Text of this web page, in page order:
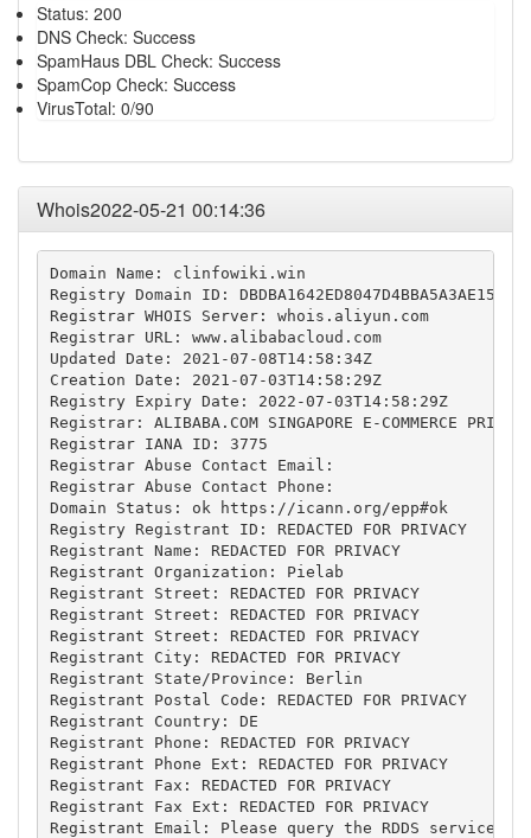
Status: 200
DNS Check: Success
SpamHaus DBL Check: Success
SpamCop Check: Success
VirusTotal: 0/90
Whois2022-05-21 00:14:36
Domain Name: clinfowiki.win
Registry Domain ID:
Registrar WHOIS Server: whois.aliyun.com
Registrar URL: www.alibabacloud.com
Updated Date: 2021-07-08T14:58:34Z
Creation Date: 2021-07-03T14:58:29Z
Registry Expiry Date: 2022-07-03T14:58:29Z
Registrar: ALIBABA.COM SINGAPORE E-COMMERCE
Registrar IANA ID: 3775
Registrar Abuse Contact Email:
Registrar Abuse Contact Phone:
Domain Status: ok https://icann.org/epp#ok
Registry Registrant ID: REDACTED FOR PRIVACY
Registrant Name: REDACTED FOR PRIVACY
Registrant Organization: Pielab
Registrant Street: REDACTED FOR PRIVACY
Registrant Street: REDACTED FOR PRIVACY
Registrant Street: REDACTED FOR PRIVACY
Registrant City: REDACTED FOR PRIVACY
Registrant State/Province: Berlin
Registrant Postal Code: REDACTED FOR PRIVACY
Registrant Country: DE
Registrant Phone: REDACTED FOR PRIVACY
Registrant Phone Ext: REDACTED FOR PRIVACY
Registrant Fax: REDACTED FOR PRIVACY
Registrant Fax Ext: REDACTED FOR PRIVACY
Registrant Email: Please query the RDDS